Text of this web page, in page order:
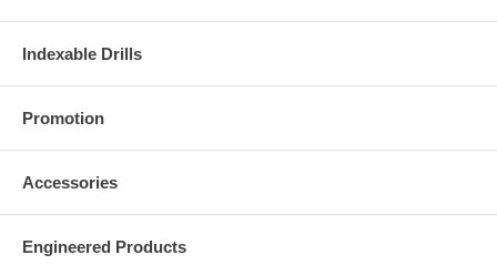
Indexable Drills
Promotion
Accessories
Engineered Products